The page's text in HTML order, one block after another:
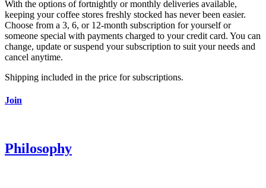
With the options of fortnightly or monthly deliveries available,
keeping your coffee stores freshly stocked has never been easier.
Choose from a 3, 6, or 12-month subscription for yourself or
someone special with payments charged to your credit card. You can
change, update or suspend your subscription to suit your needs and
cancel anytime.
Shipping included in the price for subscriptions.
Join
Philosophy